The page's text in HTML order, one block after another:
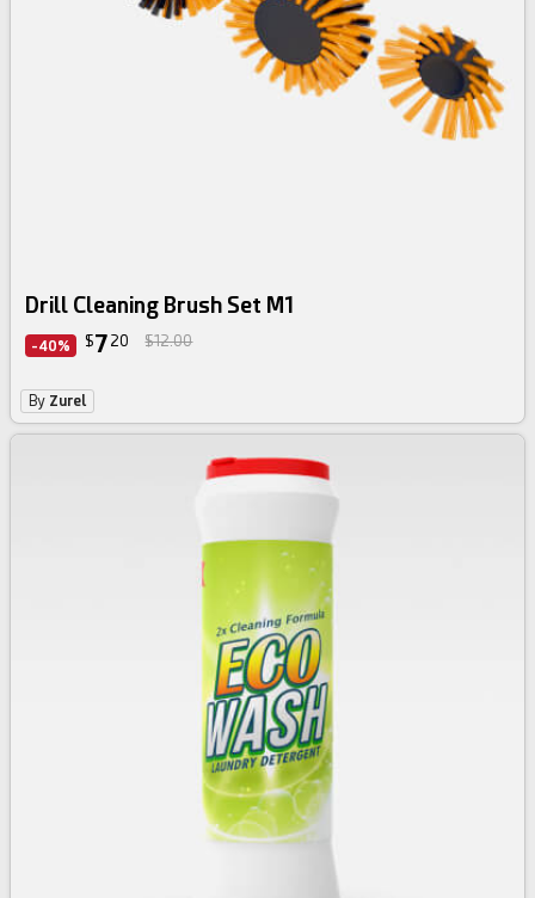
Drill Cleaning Brush Set M1
-40% $7 20 $12.00
By Zurel